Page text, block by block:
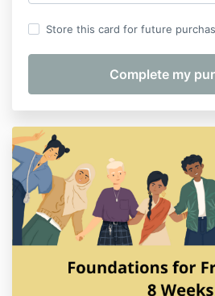
Store this card for future